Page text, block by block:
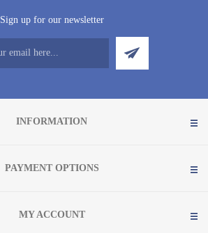
Sign up for our newsletter
INFORMATION
PAYMENT OPTIONS
MY ACCOUNT